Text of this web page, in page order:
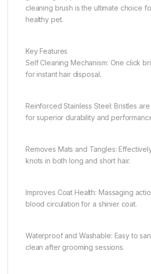
cleaning brush is the ultimate choice
healthy pet.
Key Features
Self Cleaning Mechanism: One click
for instant hair disposal.
Reinforced Stainless Steel: Bristles
for superior durability and
Removes Mats and Tangles:
knots in both long and short hair.
Improves Coat Health: Massaging
blood circulation for a shinier coat.
Waterproof and Washable: Easy to
clean after grooming sessions.